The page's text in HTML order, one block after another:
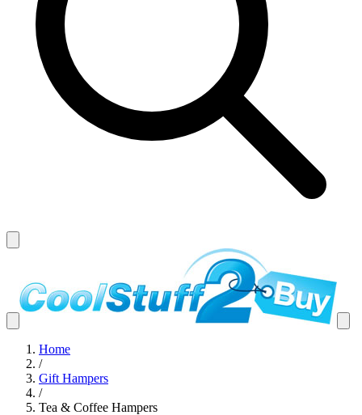
Home
/
Gift Hampers
/
Tea & Coffee Hampers